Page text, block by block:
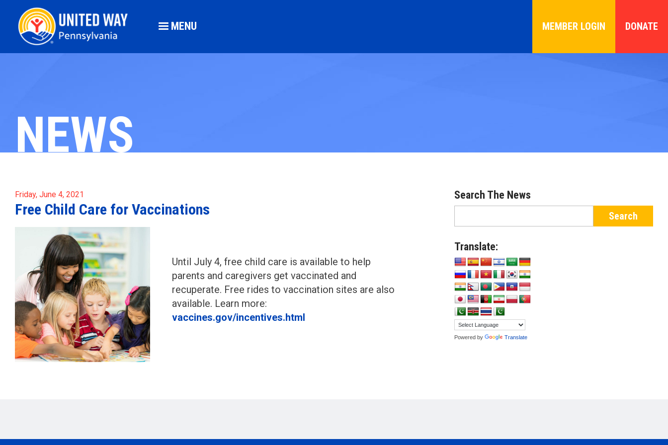
MENU MEMBER LOGIN DONATE
NEWS
Friday, June 4, 2021
Free Child Care for Vaccinations
Until July 4, free child care is available to help
parents and caregivers get vaccinated and
recuperate. Free rides to vaccination sites are also
available. Learn more:
vaccines.gov/incentives.html
Search The News
Translate:
Powered by Translate